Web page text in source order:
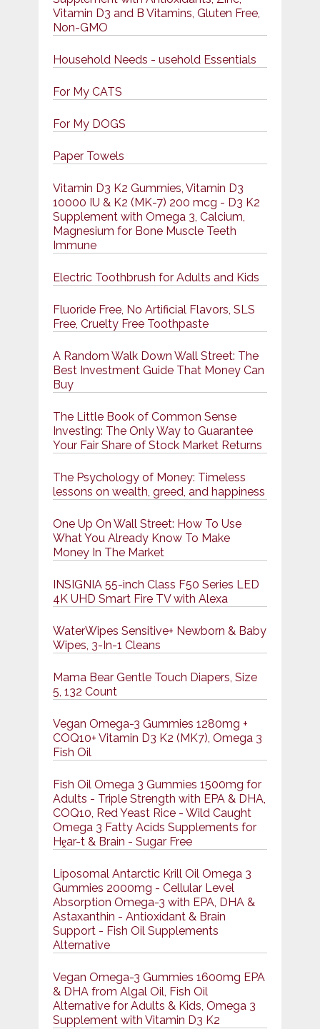
Vitamin D3 and B Vitamins, Gluten Free,
Non-GMO
Household Needs - usehold Essentials
For My CATS
For My DOGS
Paper Towels
Vitamin D3 K2 Gummies, Vitamin D3
10000 IU & K2 (MK-7) 200 mcg - D3 K2
Supplement with Omega 3, Calcium,
Magnesium for Bone Muscle Teeth
Immune
Electric Toothbrush for Adults and Kids
Fluoride Free, No Artificial Flavors, SLS
Free, Cruelty Free Toothpaste
A Random Walk Down Wall Street: The
Best Investment Guide That Money Can
Buy
The Little Book of Common Sense
Investing: The Only Way to Guarantee
Your Fair Share of Stock Market Returns
The Psychology of Money: Timeless
lessons on wealth, greed, and happiness
One Up On Wall Street: How To Use
What You Already Know To Make
Money In The Market
INSIGNIA 55-inch Class F50 Series LED
4K UHD Smart Fire TV with Alexa
WaterWipes Sensitive+ Newborn & Baby
Wipes, 3-In-1 Cleans
Mama Bear Gentle Touch Diapers, Size
5, 132 Count
Vegan Omega-3 Gummies 1280mg +
COQ10+ Vitamin D3 K2 (MK7), Omega 3
Fish Oil
Fish Oil Omega 3 Gummies 1500mg for
Adults - Triple Strength with EPA & DHA,
COQ10, Red Yeast Rice - Wild Caught
Omega 3 Fatty Acids Supplements for
Hḙar-t & Brain - Sugar Free
Liposomal Antarctic Krill Oil Omega 3
Gummies 2000mg - Cellular Level
Absorption Omega-3 with EPA, DHA &
Astaxanthin - Antioxidant & Brain
Support - Fish Oil Supplements
Alternative
Vegan Omega-3 Gummies 1600mg EPA
& DHA from Algal Oil, Fish Oil
Alternative for Adults & Kids, Omega 3
Supplement with Vitamin D3 K2